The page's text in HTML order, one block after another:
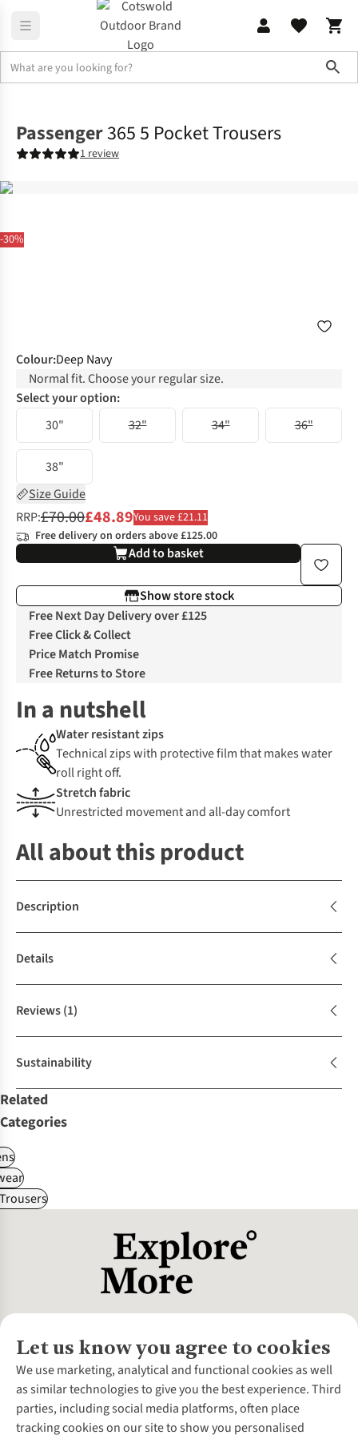
-30%
Passenger365 5 Pocket Trousers
1 review
Colour:Deep Navy
Normal fit. Choose your regular size.
Select your option:
30"
32" 34" 36"
38"
Size Guide
RRP:£70.00£48.89You save £21.11
Free delivery on orders above £125.00
Add to basket
Show store stock
Free Next Day Delivery over £125
Free Click & Collect
Price Match Promise
Free Returns to Store
In a nutshell
Water resistant zips
Technical zips with protective film that makes water
roll right off.
Stretch fabric
Unrestricted movement and all-day comfort
All about this product
Description
Details
Reviews(1)
Sustainability
Related
Categories
Let us know you agree to cookies
We use marketing, analytical and functional cookies as well
as similar technologies to give you the best experience. Third
parties, including social media platforms, often place
tracking cookies on our site to show you personalised
About Us
About Cotswold Outdoor
Environmental Criteria
Careers
Customer Services